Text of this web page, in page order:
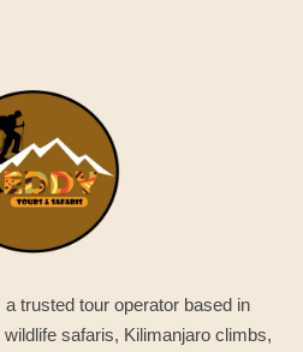
trusted tour operator based in
safaris, Kilimanjaro climbs,